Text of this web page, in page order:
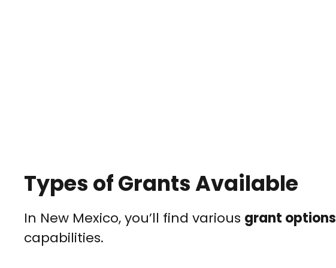
Types of Grants Available
In New Mexico, you’ll find various grant options
capabilities.